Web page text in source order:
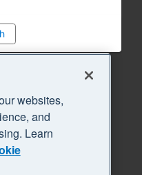
websites,
and
Learn